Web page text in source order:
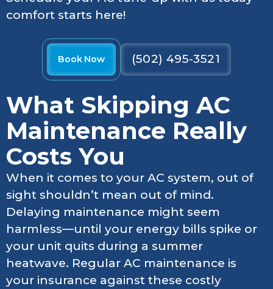
comfort starts here!
Book Now (502) 495-3521
What Skipping AC
Maintenance Really
Costs You
When it comes to your AC system, out of
sight shouldn’t mean out of mind.
Delaying maintenance might seem
harmless—until your energy bills spike or
your unit quits during a summer
heatwave. Regular AC maintenance is
your insurance against these costly